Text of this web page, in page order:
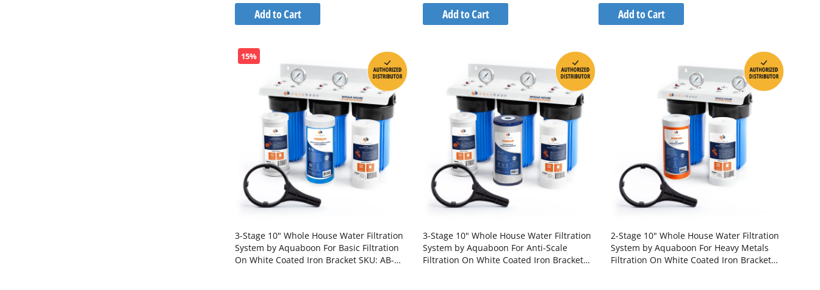
Add to Cart Add to Cart
Compare
Add to Cart
Compare
15%
3-Stage 10" Whole House Water Filtration
System by Aquaboon For Basic Filtration
On White Coated Iron Bracket SKU: AB-
3-Stage 10" Whole House Water Filtration
System by Aquaboon For Anti-Scale
Filtration On White Coated Iron Bracket
2-Stage 10" Whole House Water Filtration
System by Aquaboon For Heavy Metals
Filtration On White Coated Iron Bracket